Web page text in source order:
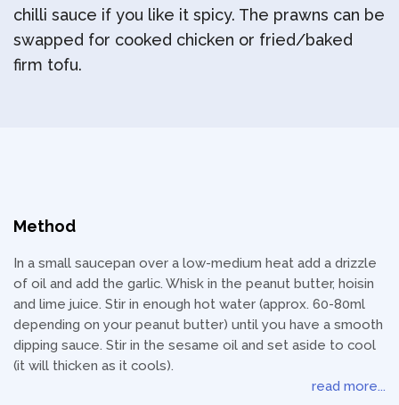
chilli sauce if you like it spicy. The prawns can be
swapped for cooked chicken or fried/baked
firm tofu.
Method
In a small saucepan over a low-medium heat add a drizzle
of oil and add the garlic. Whisk in the peanut butter, hoisin
and lime juice. Stir in enough hot water (approx. 60-80ml
depending on your peanut butter) until you have a smooth
dipping sauce. Stir in the sesame oil and set aside to cool
(it will thicken as it cools).
read more...